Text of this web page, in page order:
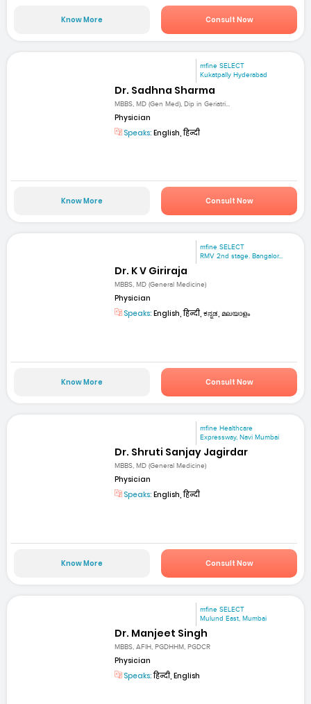
Know More Consult Now
mfine SELECT
Kukatpally Hyderabad
Dr. Sadhna Sharma
MBBS, MD (Gen Med), Dip in Geriatri...
Physician
Speaks: English, हिन्दी
Know More Consult Now
mfine SELECT
RMV 2nd stage. Bangalor...
Dr. K V Giriraja
MBBS, MD (General Medicine)
Physician
Speaks: English, हिन्दी, ಕನ್ನಡ, മലയാളം
Know More Consult Now
mfine Healthcare
Expressway, Navi Mumbai
Dr. Shruti Sanjay Jagirdar
MBBS, MD (General Medicine)
Physician
Speaks: English, हिन्दी
Know More Consult Now
mfine SELECT
Mulund East, Mumbai
Dr. Manjeet Singh
MBBS, AFIH, PGDHHM, PGDCR
Physician
Speaks:हिन्दी, English